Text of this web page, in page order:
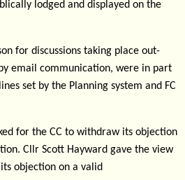
lodged and displayed on the
for discussions taking place out-
email communication, were in part
set by the Planning system and FC
for the CC to withdraw its objection
Cllr Scott Hayward gave the view
objection on a valid